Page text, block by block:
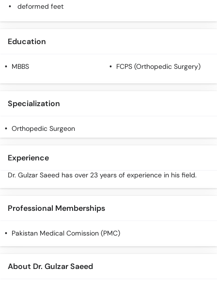
deformed feet
Education
MBBS FCPS (Orthopedic Surgery)
Specialization
Orthopedic Surgeon
Experience
Dr. Gulzar Saeed has over 23 years of experience in his field.
Professional Memberships
Pakistan Medical Comission (PMC)
About Dr. Gulzar Saeed